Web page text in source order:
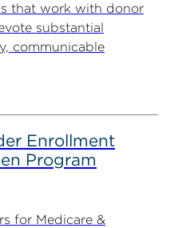
that work with donor
substantial
communicable
Enrollment
Program
for Medicare &